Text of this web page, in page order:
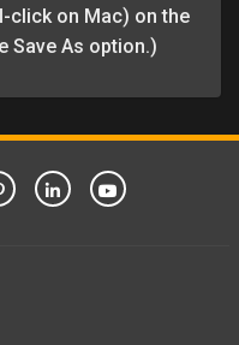
click on Mac) on the
Save As option.)